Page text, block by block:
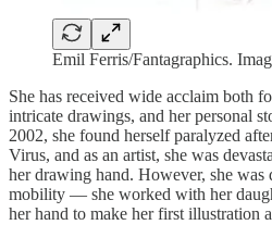
Emil Ferris/Fantagraphics.
She has received wide acclaim both
intricate drawings, and her personal
2002, she found herself paralyzed
Virus, and as an artist, she was
her drawing hand. However, she was
mobility — she worked with her
her hand to make her first illustration